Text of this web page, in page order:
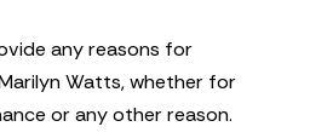
any reasons for
Watts, whether for
or any other reason.